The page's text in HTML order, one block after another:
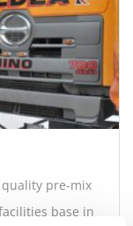
pre-mix
base in